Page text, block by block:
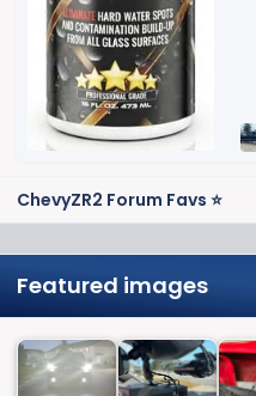
ChevyZR2 Forum Favs ⭐
Featured images